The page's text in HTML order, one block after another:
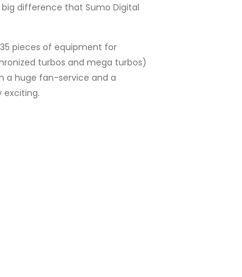
difference that Sumo Digital
pieces of equipment for
turbos and mega turbos)
a huge fan-service and a
exciting.